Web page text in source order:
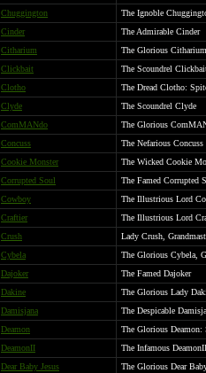
Chuggington
The Ignoble
Cinder
The Admirable Cinder
Citharium
The Glorious
Clickbait
The Scoundrel
Clotho
The Dread Clotho:
Clyde
The Scoundrel Clyde
ComMANdo
The Glorious
Concuss
The Nefarious Concuss
Cookie Monster
The Wicked Cookie
Corrupted Soul
The Famed Corrupted
Cowboy
The Illustrious Lord
Craftier
The Illustrious Lord
Crush
Lady Crush,
Cybela
The Glorious Cybela,
Dajoker
The Famed Dajoker
Dakine
The Glorious Lady
Damisjana
The Despicable
Deamon
The Glorious
DeamonII
The Infamous
Dear Baby Jesus
The Glorious Dear